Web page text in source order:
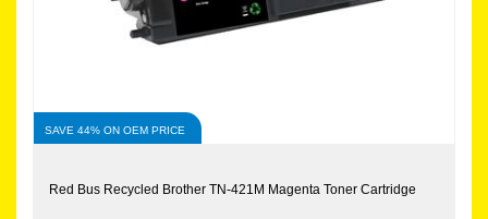
SAVE 44% ON OEM PRICE
Red Bus Recycled Brother TN-421M Magenta Toner Cartridge